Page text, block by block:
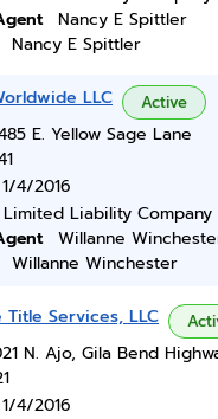
Nancy E Spittler
Nancy E Spittler
LLC Active
E. Yellow Sage Lane
1/4/2016
Limited Liability Company
Willanne
Willanne Winchester
Services, LLC
N. Ajo, Gila Bend
1/4/2016